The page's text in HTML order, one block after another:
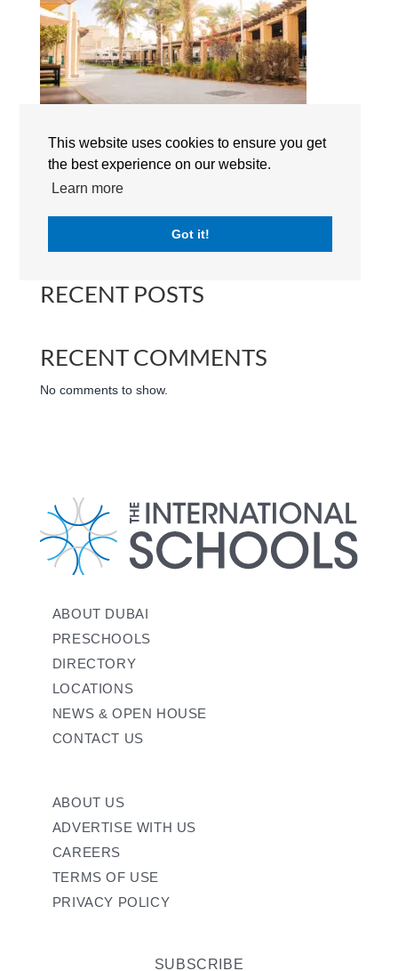
This website uses cookies to ensure you get
the best experience on our website.
Learn more
Got it!
Lycée Français International Georges Pompidou Dubai
(LFIGP) | Campus | International School Dubai
RECENT POSTS
RECENT COMMENTS
No comments to show.
ABOUT DUBAI
PRESCHOOLS
DIRECTORY
LOCATIONS
NEWS & OPEN HOUSE
CONTACT US
ABOUT US
ADVERTISE WITH US
CAREERS
TERMS OF USE
PRIVACY POLICY
SUBSCRIBE